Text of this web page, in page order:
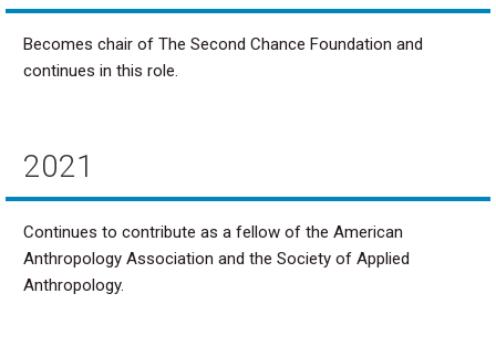
Becomes chair of The Second Chance Foundation and
continues in this role.
2021
Continues to contribute as a fellow of the American
Anthropology Association and the Society of Applied
Anthropology.